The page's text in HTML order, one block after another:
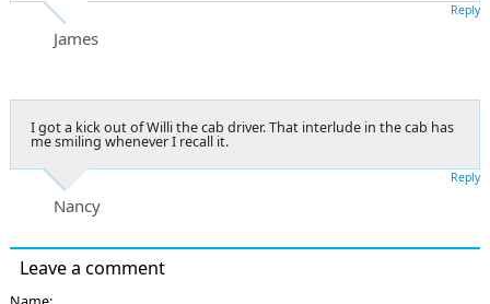
James
Reply
I got a kick out of Willi the cab driver. That interlude in the cab has
me smiling whenever I recall it.
Nancy
Reply
Leave a comment